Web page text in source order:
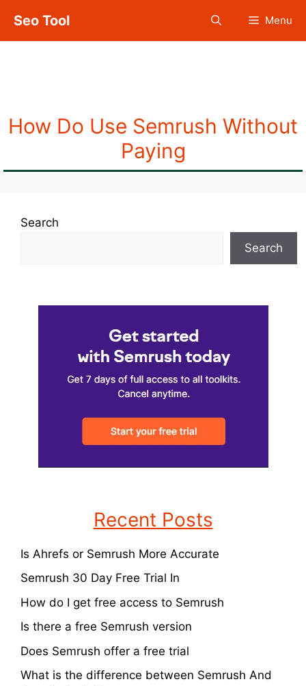
content
Seo Tool Menu
How Do Use Semrush Without
Paying
Search
Search
Recent Posts
Is Ahrefs or Semrush More Accurate
Semrush 30 Day Free Trial In
How do I get free access to Semrush
Is there a free Semrush version
Does Semrush offer a free trial
What is the difference between Semrush And